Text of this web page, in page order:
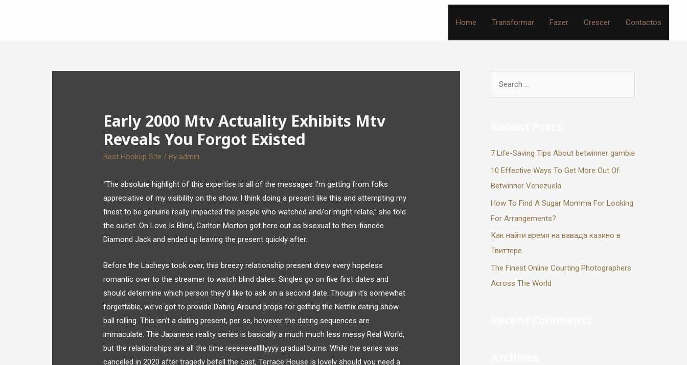
Home Transformar Fazer Crescer Contactos
Early 2000 Mtv Actuality Exhibits Mtv
Reveals You Forgot Existed
Best Hookup Site / By admin
“The absolute highlight of this expertise is all of the messages I’m getting from folks
appreciative of my visibility on the show. I think doing a present like this and attempting my
finest to be genuine really impacted the people who watched and/or might relate,” she told
the outlet. On Love Is Blind, Carlton Morton got here out as bisexual to then-fiancée
Diamond Jack and ended up leaving the present quickly after.
Before the Lacheys took over, this breezy relationship present drew every hopeless
romantic over to the streamer to watch blind dates. Singles go on five first dates and
should determine which person they’d like to ask on a second date. Though it’s somewhat
forgettable, we’ve got to provide Dating Around props for getting the Netflix dating show
ball rolling. This isn’t a dating present, per se, however the dating sequences are
immaculate. The Japanese reality series is basically a much much less messy Real World,
but the relationships are all the time reeeeeealllllyyyy gradual burns. While the series was
canceled in 2020 after tragedy befell the cast, Terrace House is lovely should you need a
7 Life-Saving Tips About betwinner gambia
10 Effective Ways To Get More Out Of
Betwinner Venezuela
How To Find A Sugar Momma For Looking
For Arrangements?
Как найти время на вавада казино в
Твиттере
The Finest Online Courting Photographers
Across The World